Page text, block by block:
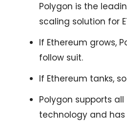
Polygon is the
scaling solution for
If Ethereum grows,
follow suit.
If Ethereum tanks,
Polygon supports all
technology and has